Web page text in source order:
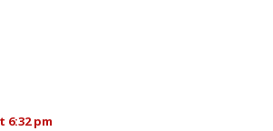
6:32 pm